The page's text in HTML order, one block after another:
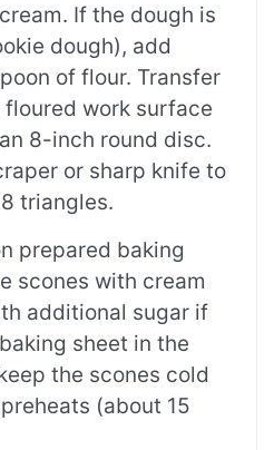
If the dough is
dough), add
of flour. Transfer
work surface
8-inch round disc.
or sharp knife to
triangles.
prepared baking
scones with cream
additional sugar if
sheet in the
the scones cold
(about 15